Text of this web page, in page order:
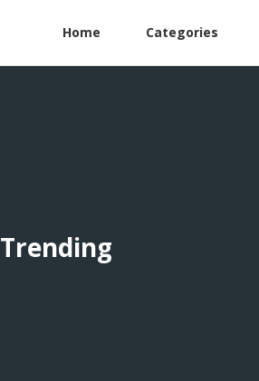
Home Categories
Trending